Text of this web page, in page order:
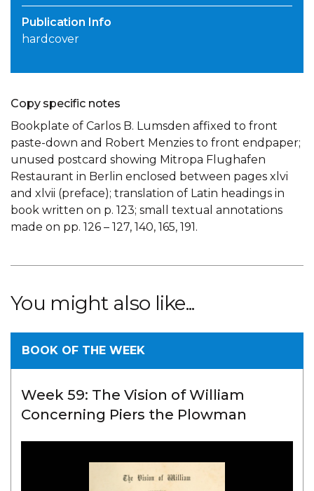
Publication Info
hardcover
Copy specific notes
Bookplate of Carlos B. Lumsden affixed to front
paste-down and Robert Menzies to front endpaper;
unused postcard showing Mitropa Flughafen
Restaurant in Berlin enclosed between pages xlvi
and xlvii (preface); translation of Latin headings in
book written on p. 123; small textual annotations
made on pp. 126 – 127, 140, 165, 191.
You might also like...
BOOK OF THE WEEK
Week 59: The Vision of William
Concerning Piers the Plowman